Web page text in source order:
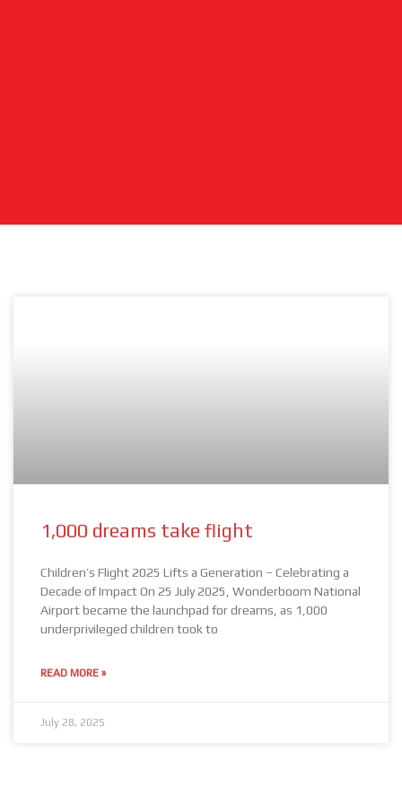
1,000 dreams take flight
Children’s Flight 2025 Lifts a Generation – Celebrating a
Decade of Impact On 25 July 2025, Wonderboom National
Airport became the launchpad for dreams, as 1,000
underprivileged children took to
READ MORE »
July 28, 2025